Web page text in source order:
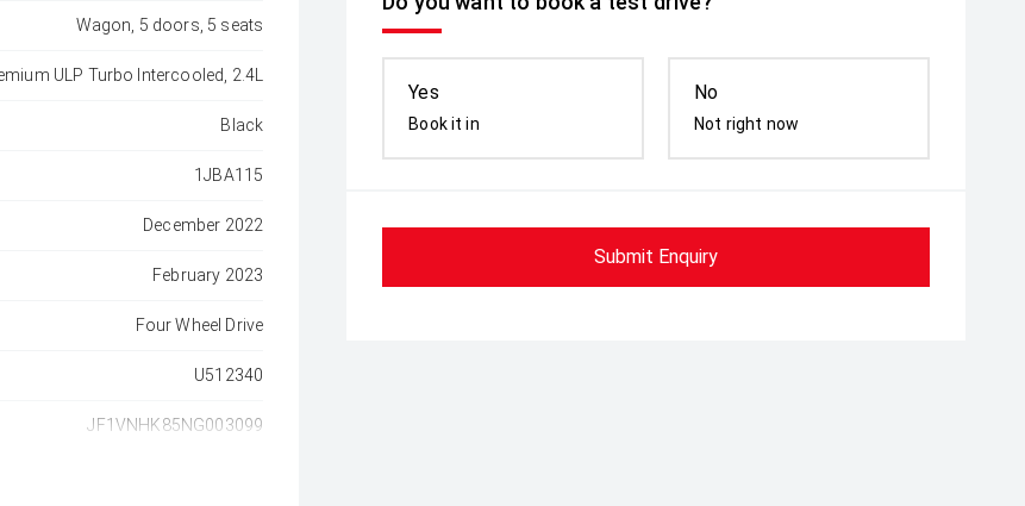
Yes
Book it in
No
Not right now
Submit Enquiry
Wagon, 5 doors, 5 seats
ULP Turbo Intercooled, 2.4L
Black
1JBA115
December 2022
February 2023
Four Wheel Drive
U512340
JF1VNHK85NG003099